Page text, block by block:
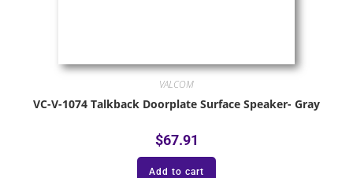
VALCOM
VC-V-1074 Talkback Doorplate Surface Speaker- Gray
$67.91
Add to cart